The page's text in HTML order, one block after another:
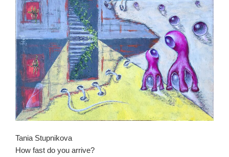
Tania Stupnikova
How fast do you arrive?